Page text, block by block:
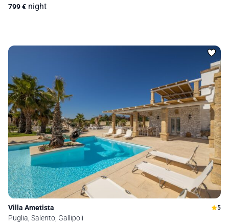
799€ night
Villa Ametista 5
Puglia, Salento, Gallipoli